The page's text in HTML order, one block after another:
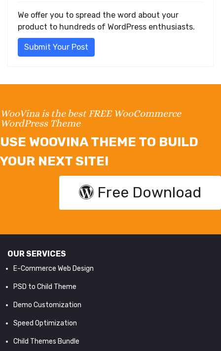
We offer you to spread the word about your
product to hundreds of WordPress enthusiasts.
Submit Your Post
WooVina is the best FREE WooCommerce
WordPress Theme
USE WOOVINA THEME TO BUILD
YOUR NEXT SITE!
Free Download
OUR SERVICES
E-Commerce Web Design
PSD to Child Theme
Demo Customization
Speed Optimization
Child Themes Bundle